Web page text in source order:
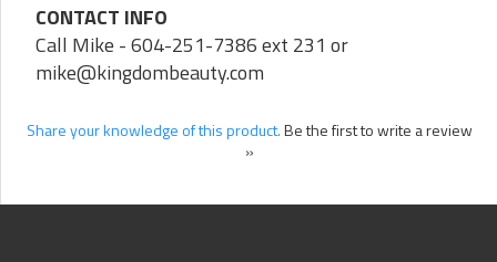
CONTACT INFO
Call Mike - 604-251-7386 ext 231 or
mike@kingdombeauty.com
Share your knowledge of this product.Be the first to write a review
»